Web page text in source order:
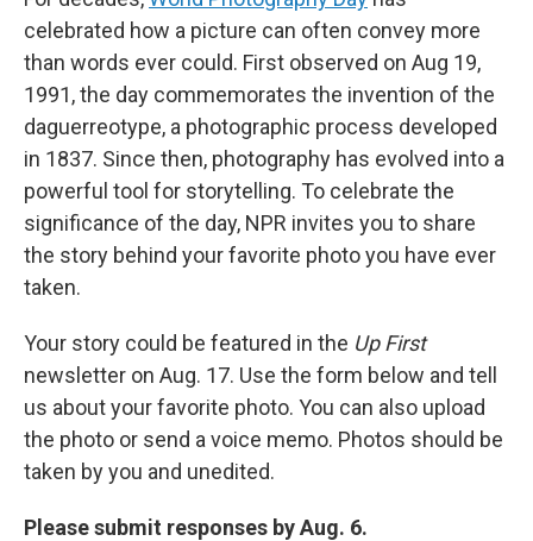
celebrated how a picture can often convey more
than words ever could. First observed on Aug 19,
1991, the day commemorates the invention of the
daguerreotype, a photographic process developed
in 1837. Since then, photography has evolved into a
powerful tool for storytelling. To celebrate the
significance of the day, NPR invites you to share
the story behind your favorite photo you have ever
taken.
Your story could be featured in the Up First
newsletter on Aug. 17. Use the form below and tell
us about your favorite photo. You can also upload
the photo or send a voice memo. Photos should be
taken by you and unedited.
Please submit responses by Aug. 6.